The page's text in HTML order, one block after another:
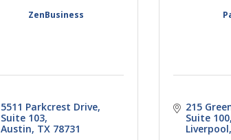
ZenBusiness
5511 Parkcrest Drive
Suite 103
Austin TX 78731
215
Suite 100
Liverpool